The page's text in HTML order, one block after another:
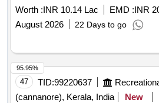
chauka/interlocking nirman
Worth :INR 10.14 Lac EMD :INR
August 2026
22 Days to go
47 TID:99220637
(cannanore), Kerala, India
New
95.95%